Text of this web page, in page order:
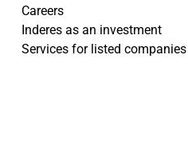
Careers
Inderes as an investment
Services for listed companies